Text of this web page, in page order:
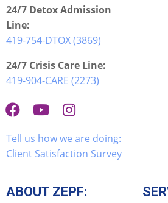
24/7 Detox Admission
Line:
419-754-DTOX (3869)
24/7 Crisis Care Line:
419-904-CARE (2273)
Tell us how we are doing:
Client Satisfaction Survey
ABOUT ZEPF: